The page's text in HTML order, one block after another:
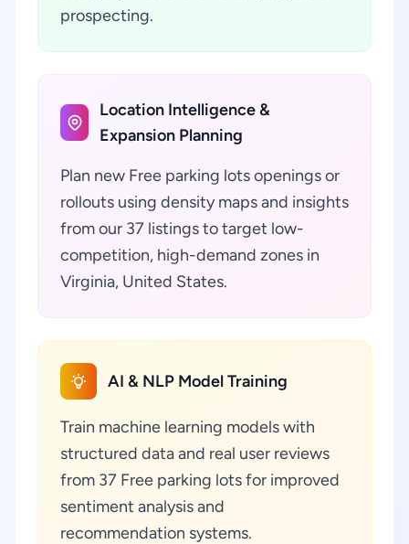
prospecting.
Location Intelligence &
Expansion Planning
Plan new Free parking lots openings or
rollouts using density maps and insights
from our 37 listings to target low-
competition, high-demand zones in
Virginia, United States.
AI & NLP Model Training
Train machine learning models with
structured data and real user reviews
from 37 Free parking lots for improved
sentiment analysis and
recommendation systems.